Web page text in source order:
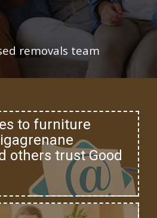
removals team
to furniture
others trust Good